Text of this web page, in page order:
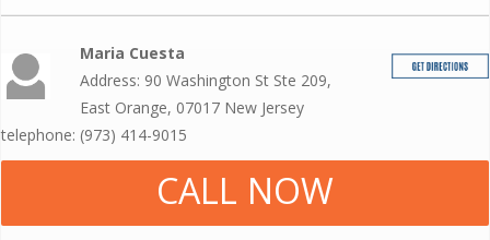
Maria Cuesta
Address: 90 Washington St Ste 209,
East Orange, 07017 New Jersey
telephone: (973) 414-9015
CALL NOW